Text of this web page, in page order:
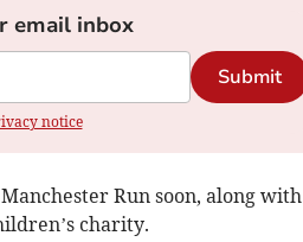
email inbox
Submit
notice
Run soon, along with
charity.